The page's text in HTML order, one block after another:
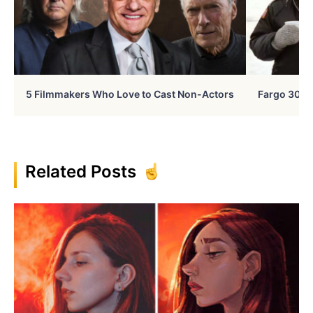
5 Filmmakers Who Love to Cast Non-Actors Fargo 30
Related Posts